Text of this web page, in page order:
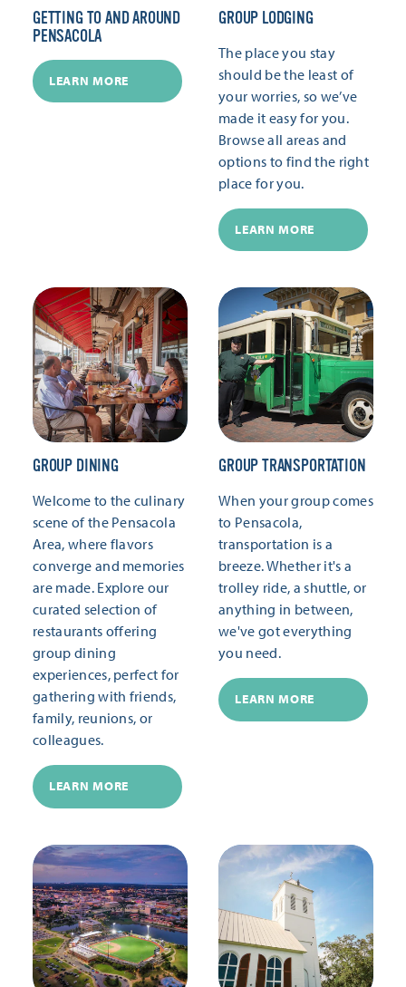
GETTING TO AND AROUND
PENSACOLA
LEARN MORE
GROUP LODGING
The place you stay
should be the least of
your worries, so we’ve
made it easy for you.
Browse all areas and
options to find the right
place for you.
LEARN MORE
GROUP DINING
Welcome to the culinary
scene of the Pensacola
Area, where flavors
converge and memories
are made. Explore our
curated selection of
restaurants offering
group dining
experiences, perfect for
gathering with friends,
family, reunions, or
colleagues.
LEARN MORE
GROUP TRANSPORTATION
When your group comes
to Pensacola,
transportation is a
breeze. Whether it's a
trolley ride, a shuttle, or
anything in between,
we've got everything
you need.
LEARN MORE